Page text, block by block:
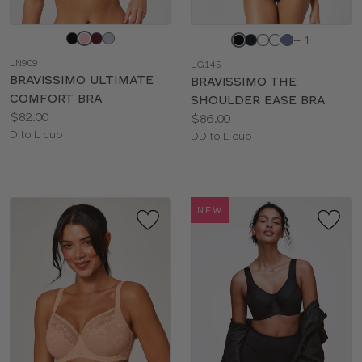
color
LN909
BRAVISSIMO ULTIMATE
COMFORT BRA
Price:
$82.00
Available
D to L cup
Choose
color
+ 1
LG145
BRAVISSIMO THE
SHOULDER EASE BRA
Price:
$86.00
Available
DD to L cup
NEW